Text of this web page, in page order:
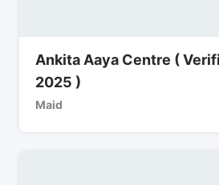
Ankita Aaya Centre (
2025 )
Maid